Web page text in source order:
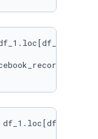
df_1.loc[df_1[